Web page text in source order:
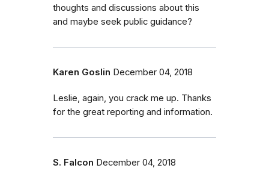
thoughts and discussions about this
and maybe seek public guidance?
Karen Goslin December 04, 2018
Leslie, again, you crack me up. Thanks
for the great reporting and information.
S. Falcon December 04, 2018